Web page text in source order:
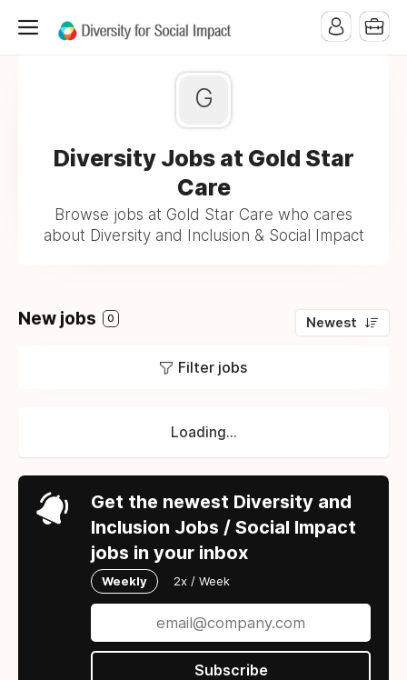
G
Diversity Jobs at Gold Star
Care
Browse jobs at Gold Star Care who cares
about Diversity and Inclusion & Social Impact
New jobs 0 Newest
Filter jobs
Loading...
Get the newest Diversity and
Inclusion Jobs / Social Impact
jobs in your inbox
Weekly 2x / Week
Subscribe